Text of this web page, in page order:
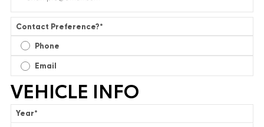
Contact Preference?*
Phone
Email
VEHICLE INFO
Year*